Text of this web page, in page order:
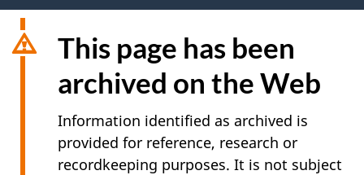
This page has been
archived on the Web
Information identified as archived is
provided for reference, research or
recordkeeping purposes. It is not subject